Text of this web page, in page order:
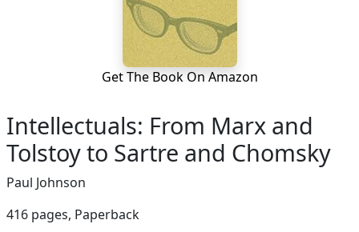
Get The Book On Amazon
Intellectuals: From Marx and
Tolstoy to Sartre and Chomsky
Paul Johnson
416 pages, Paperback